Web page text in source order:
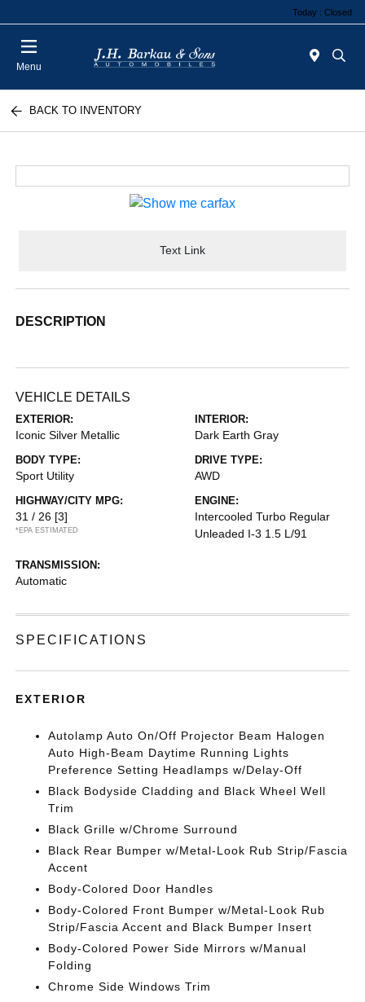
Today : Closed
Menu
BACK TO INVENTORY
Text Link
DESCRIPTION
VEHICLE DETAILS
EXTERIOR:
Iconic Silver Metallic
INTERIOR:
Dark Earth Gray
BODY TYPE:
Sport Utility
DRIVE TYPE:
AWD
HIGHWAY/CITY MPG:
31 / 26 [3]
*EPA ESTIMATED
ENGINE:
Intercooled Turbo Regular
Unleaded I-3 1.5 L/91
TRANSMISSION:
Automatic
SPECIFICATIONS
EXTERIOR
Autolamp Auto On/Off Projector Beam Halogen
Auto High-Beam Daytime Running Lights
Preference Setting Headlamps w/Delay-Off
Black Bodyside Cladding and Black Wheel Well
Trim
Black Grille w/Chrome Surround
Black Rear Bumper w/Metal-Look Rub Strip/Fascia
Accent
Body-Colored Door Handles
Body-Colored Front Bumper w/Metal-Look Rub
Strip/Fascia Accent and Black Bumper Insert
Body-Colored Power Side Mirrors w/Manual
Folding
Chrome Side Windows Trim